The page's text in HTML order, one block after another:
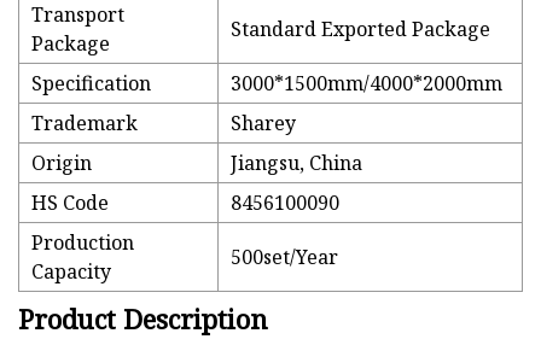
Transport
Package
Standard Exported Package
Specification
3000*1500mm/4000*2000mm
Trademark
Sharey
Origin
Jiangsu, China
HS Code
8456100090
Production
Capacity
500set/Year
Product Description